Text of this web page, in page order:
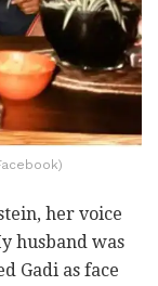
her voice
husband was
Gadi as face